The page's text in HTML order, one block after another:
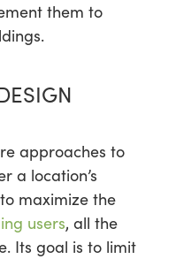
them to
approaches to
a location’s
maximize the
users, all the
Its goal is to limit